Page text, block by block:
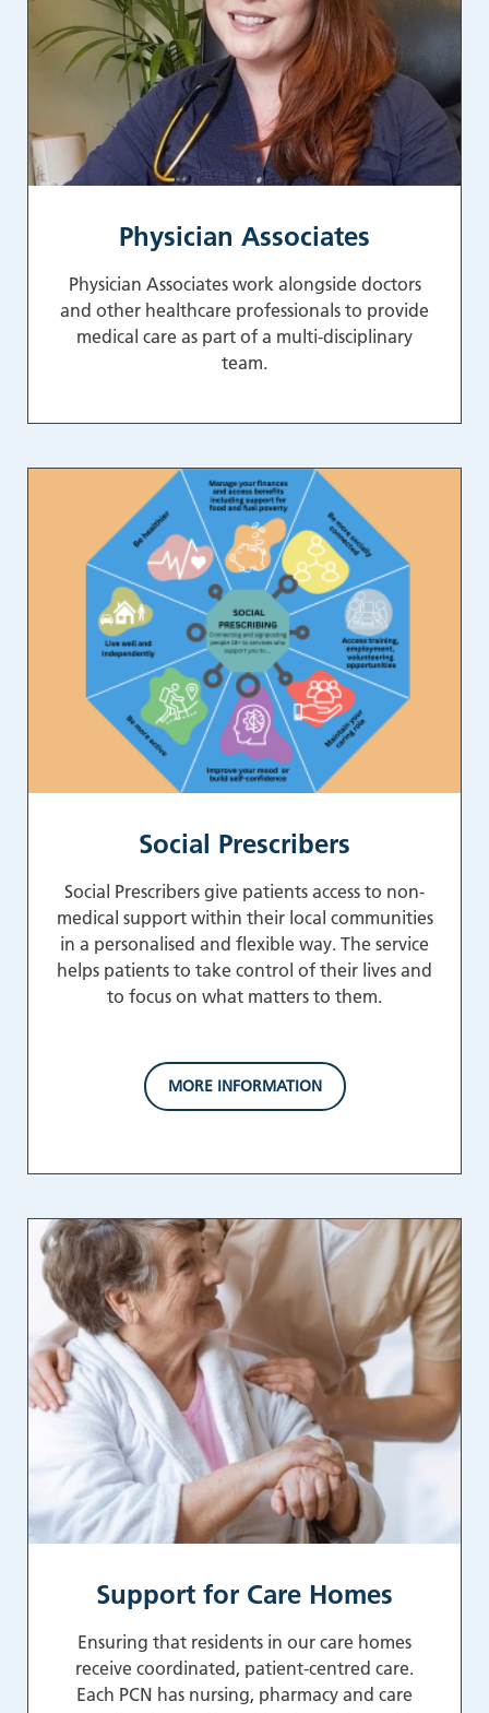
Physician Associates
Physician Associates work alongside doctors
and other healthcare professionals to provide
medical care as part of a multi-disciplinary
team.
Social Prescribers
Social Prescribers give patients access to non-
medical support within their local communities
in a personalised and flexible way. The service
helps patients to take control of their lives and
to focus on what matters to them.
MORE INFORMATION
Support for Care Homes
Ensuring that residents in our care homes
receive coordinated, patient-centred care.
Each PCN has nursing, pharmacy and care